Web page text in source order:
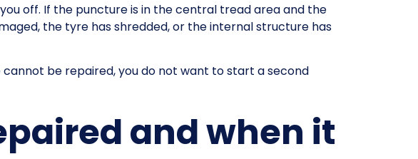
off. If the puncture is in the central tread area and the
the tyre has shredded, or the internal structure has
be repaired, you do not want to start a second
and when it